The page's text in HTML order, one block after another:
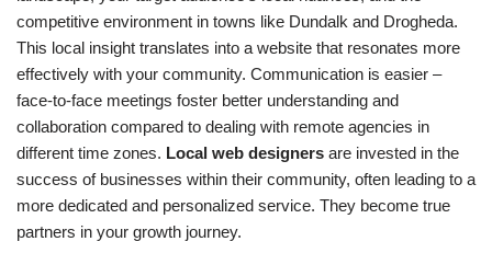
competitive environment in towns like Dundalk and Drogheda.
This local insight translates into a website that resonates more
effectively with your community. Communication is easier –
face-to-face meetings foster better understanding and
collaboration compared to dealing with remote agencies in
different time zones. Local web designers are invested in the
success of businesses within their community, often leading to a
more dedicated and personalized service. They become true
partners in your growth journey.